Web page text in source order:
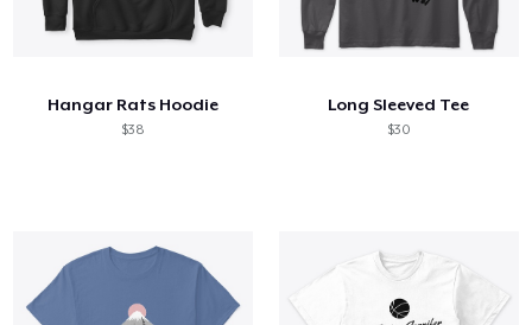
Hangar Rats Hoodie
$38
Long Sleeved Tee
$30